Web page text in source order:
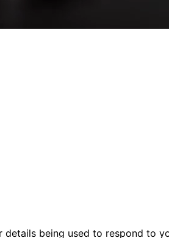
being used to respond to